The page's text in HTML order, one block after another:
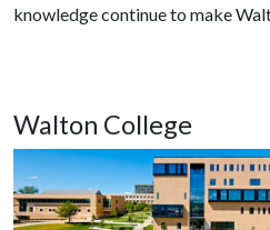
knowledge continue to make
Walton College